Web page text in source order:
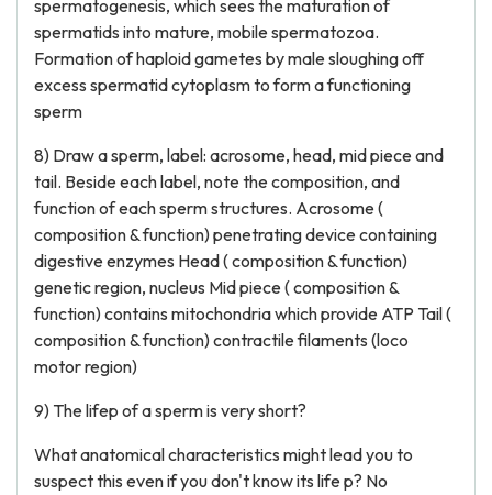
spermatogenesis, which sees the maturation of
spermatids into mature, mobile spermatozoa.
Formation of haploid gametes by male sloughing off
excess spermatid cytoplasm to form a functioning
sperm
8) Draw a sperm, label: acrosome, head, mid piece and
tail. Beside each label, note the composition, and
function of each sperm structures. Acrosome (
composition & function) penetrating device containing
digestive enzymes Head ( composition & function)
genetic region, nucleus Mid piece ( composition &
function) contains mitochondria which provide ATP Tail (
composition & function) contractile filaments (loco
motor region)
9) The lifep of a sperm is very short?
What anatomical characteristics might lead you to
suspect this even if you don't know its life p? No